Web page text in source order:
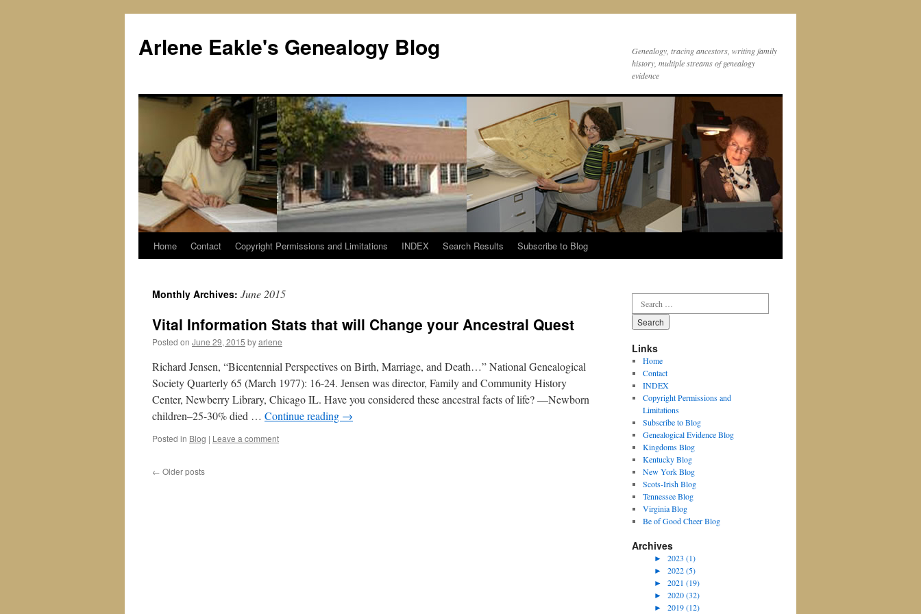
content
Arlene Eakle's Genealogy Blog
Genealogy, tracing ancestors, writing family
history, multiple streams of genealogy
evidence
Home Contact Copyright Permissions and Limitations INDEX Search Results Subscribe to Blog
Monthly Archives: June 2015
Vital Information Stats that will Change your Ancestral Quest
Posted on June 29, 2015 byarlene
Richard Jensen, “Bicentennial Perspectives on Birth, Marriage, and Death…” National Genealogical
Society Quarterly 65 (March 1977): 16-24. Jensen was director, Family and Community History
Center, Newberry Library, Chicago IL. Have you considered these ancestral facts of life? —Newborn
children–25-30% died … Continue reading →
Posted in Blog | Leave a comment
← Older posts
for:
Links
Home
Contact
INDEX
Copyright Permissions and
Limitations
Subscribe to Blog
Genealogical Evidence Blog
Kingdoms Blog
Kentucky Blog
New York Blog
Scots-Irish Blog
Tennessee Blog
Virginia Blog
Be of Good Cheer Blog
Archives
►
2023 (1)
►
2022 (5)
►
2021 (19)
►
2020 (32)
►
2019 (12)